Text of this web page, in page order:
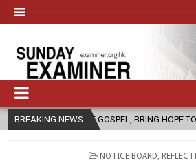
BREAKING NEWS
GOSPEL, BRING HOPE TO PEOPLE?
POSTED
NOTICE BOARD